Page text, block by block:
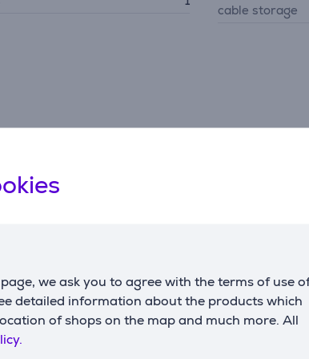
we ask you to agree with the terms of use
detailed information about the products which
of shops on the map and much more. All
cable storage
Description
g/min continuous steam output, and an extra-
for all fabrics with no setting needed, to cover
life, collecting up to 10x more calc particles*.